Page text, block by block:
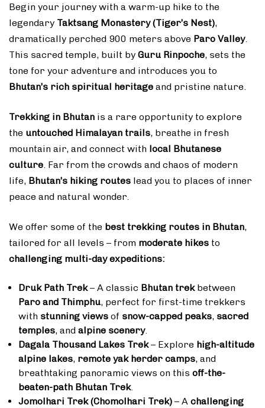
Begin your journey with a warm-up hike to the
legendary Taktsang Monastery (Tiger’s Nest),
dramatically perched 900 meters above Paro Valley.
This sacred temple, built by Guru Rinpoche, sets the
tone for your adventure and introduces you to
Bhutan’s rich spiritual heritage and pristine nature.
Trekking in Bhutan is a rare opportunity to explore
the untouched Himalayan trails, breathe in fresh
mountain air, and connect with local Bhutanese
culture. Far from the crowds and chaos of modern
life, Bhutan’s hiking routes lead you to places of inner
peace and natural wonder.
We offer some of the best trekking routes in Bhutan,
tailored for all levels – from moderate hikes to
challenging multi-day expeditions:
Druk Path Trek– A classic Bhutan trekbetween
Paro and Thimphu, perfect for first-time trekkers
with stunning views of snow-capped peaks, sacred
temples, and alpine scenery.
Dagala Thousand Lakes Trek– Explore high-altitude
alpine lakes, remote yak herder camps, and
breathtaking panoramic views on this off-the-
beaten-path Bhutan Trek.
Jomolhari Trek (Chomolhari Trek) – A challenging